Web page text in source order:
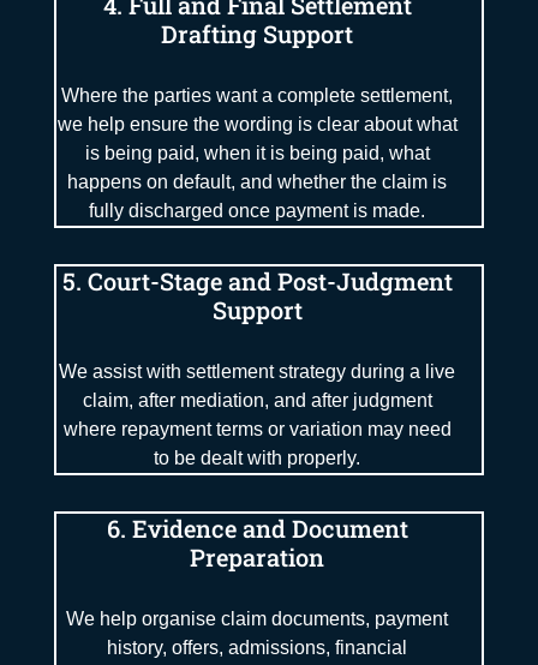
Drafting Support
Where the parties want a complete settlement,
we help ensure the wording is clear about what
is being paid, when it is being paid, what
happens on default, and whether the claim is
fully discharged once payment is made.
5. Court-Stage and Post-Judgment
Support
We assist with settlement strategy during a live
claim, after mediation, and after judgment
where repayment terms or variation may need
to be dealt with properly.
6. Evidence and Document
Preparation
We help organise claim documents, payment
history, offers, admissions, financial